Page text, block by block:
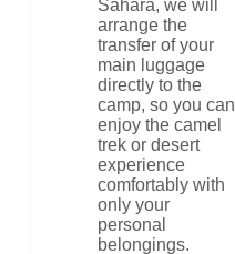
Sahara, we will
arrange the
transfer of your
main luggage
directly to the
camp, so you can
enjoy the camel
trek or desert
experience
comfortably with
only your
personal
belongings.